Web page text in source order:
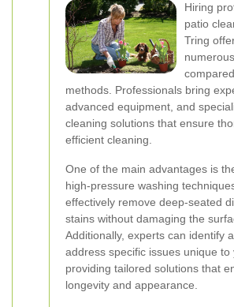
Hiring
patio
Tring
methods. Professionals bring
advanced equipment, and
cleaning solutions that ensure
efficient cleaning.
One of the main advantages is
high-pressure washing
effectively remove deep-seated
stains without damaging the
Additionally, experts can identify
address specific issues unique to
providing tailored solutions that
longevity and appearance.